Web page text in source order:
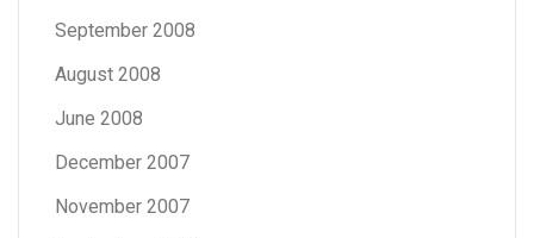
September 2008
August 2008
June 2008
December 2007
November 2007